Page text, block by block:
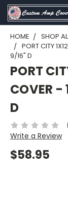
HOME SHOP
PORT CITY
9/16" D
PORT
COVER -
D
Write a Review
$58.95